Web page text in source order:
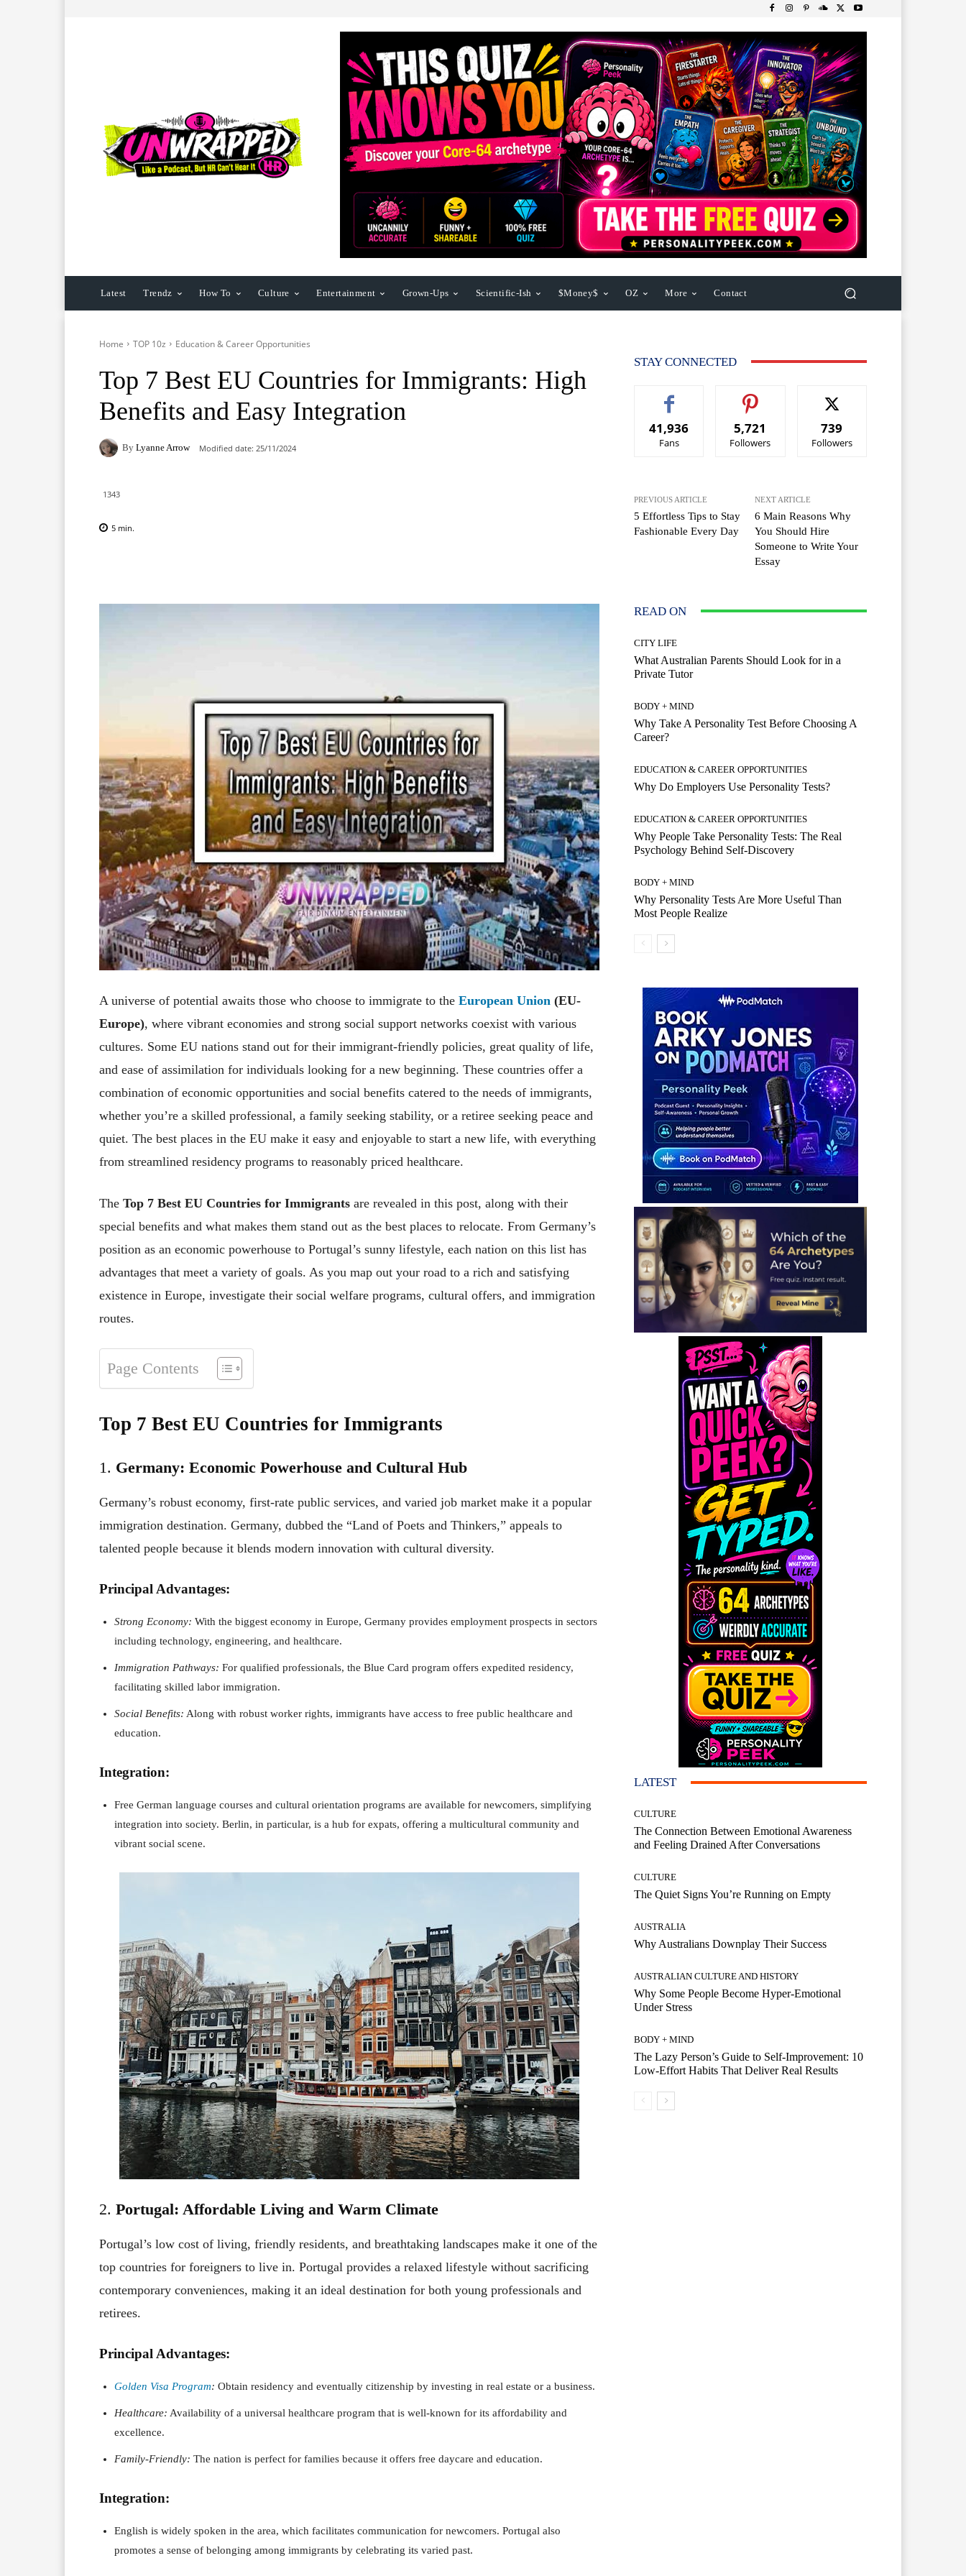
Latest Trendz How To Culture Entertainment Grown-Ups Scientific-Ish $Money$ OZ More Contact
Home TOP 10z Education & Career Opportunities
Top 7 Best EU Countries for Immigrants: High
Benefits and Easy Integration
By Lyanne Arrow Modified date: 25/11/2024
1343
5 min.
A universe of potential awaits those who choose to immigrate to the European Union (EU-
Europe), where vibrant economies and strong social support networks coexist with various
cultures. Some EU nations stand out for their immigrant-friendly policies, great quality of life,
and ease of assimilation for individuals looking for a new beginning. These countries offer a
combination of economic opportunities and social benefits catered to the needs of immigrants,
whether you’re a skilled professional, a family seeking stability, or a retiree seeking peace and
quiet. The best places in the EU make it easy and enjoyable to start a new life, with everything
from streamlined residency programs to reasonably priced healthcare.
The Top 7 Best EU Countries for Immigrants are revealed in this post, along with their
special benefits and what makes them stand out as the best places to relocate. From Germany’s
position as an economic powerhouse to Portugal’s sunny lifestyle, each nation on this list has
advantages that meet a variety of goals. As you map out your road to a rich and satisfying
existence in Europe, investigate their social welfare programs, cultural offers, and immigration
routes.
Page Contents
Top 7 Best EU Countries for Immigrants
1. Germany: Economic Powerhouse and Cultural Hub
Germany’s robust economy, first-rate public services, and varied job market make it a popular
immigration destination. Germany, dubbed the “Land of Poets and Thinkers,” appeals to
talented people because it blends modern innovation with cultural diversity.
Principal Advantages:
Strong Economy: With the biggest economy in Europe, Germany provides employment prospects in sectors
including technology, engineering, and healthcare.
Immigration Pathways: For qualified professionals, the Blue Card program offers expedited residency,
facilitating skilled labor immigration.
Social Benefits: Along with robust worker rights, immigrants have access to free public healthcare and
education.
Integration:
Free German language courses and cultural orientation programs are available for newcomers, simplifying
integration into society. Berlin, in particular, is a hub for expats, offering a multicultural community and
vibrant social scene.
2. Portugal: Affordable Living and Warm Climate
Portugal’s low cost of living, friendly residents, and breathtaking landscapes make it one of the
top countries for foreigners to live in. Portugal provides a relaxed lifestyle without sacrificing
contemporary conveniences, making it an ideal destination for both young professionals and
retirees.
Principal Advantages:
Golden Visa Program: Obtain residency and eventually citizenship by investing in real estate or a business.
Healthcare: Availability of a universal healthcare program that is well-known for its affordability and
excellence.
Family-Friendly: The nation is perfect for families because it offers free daycare and education.
Integration:
English is widely spoken in the area, which facilitates communication for newcomers. Portugal also
promotes a sense of belonging among immigrants by celebrating its varied past.
STAY CONNECTED
41,936
Fans
5,721
Followers
739
Followers
PREVIOUS ARTICLE
5 Effortless Tips to Stay
Fashionable Every Day
NEXT ARTICLE
6 Main Reasons Why
You Should Hire
Someone to Write Your
Essay
READ ON
CITY LIFE
What Australian Parents Should Look for in a
Private Tutor
BODY + MIND
Why Take A Personality Test Before Choosing A
Career?
EDUCATION & CAREER OPPORTUNITIES
Why Do Employers Use Personality Tests?
EDUCATION & CAREER OPPORTUNITIES
Why People Take Personality Tests: The Real
Psychology Behind Self-Discovery
BODY + MIND
Why Personality Tests Are More Useful Than
Most People Realize
LATEST
CULTURE
The Connection Between Emotional Awareness
and Feeling Drained After Conversations
CULTURE
The Quiet Signs You’re Running on Empty
AUSTRALIA
Why Australians Downplay Their Success
AUSTRALIAN CULTURE AND HISTORY
Why Some People Become Hyper-Emotional
Under Stress
BODY + MIND
The Lazy Person’s Guide to Self-Improvement: 10
Low-Effort Habits That Deliver Real Results